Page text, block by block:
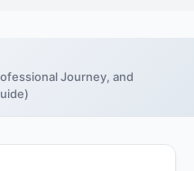
Journey, and